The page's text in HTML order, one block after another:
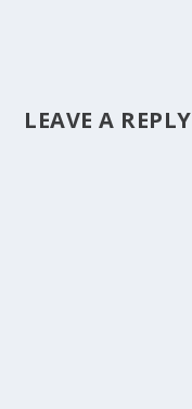
LEAVE A REPLY